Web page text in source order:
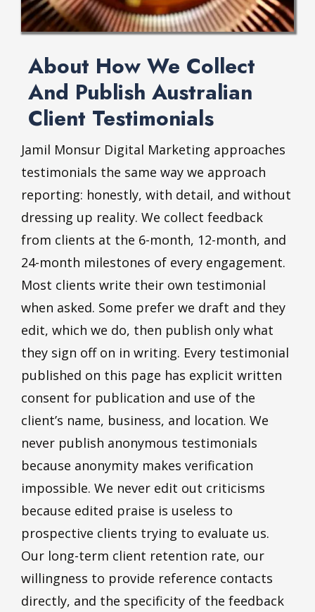
About How We Collect
And Publish Australian
Client Testimonials
Jamil Monsur Digital Marketing approaches
testimonials the same way we approach
reporting: honestly, with detail, and without
dressing up reality. We collect feedback
from clients at the 6-month, 12-month, and
24-month milestones of every engagement.
Most clients write their own testimonial
when asked. Some prefer we draft and they
edit, which we do, then publish only what
they sign off on in writing. Every testimonial
published on this page has explicit written
consent for publication and use of the
client’s name, business, and location. We
never publish anonymous testimonials
because anonymity makes verification
impossible. We never edit out criticisms
because edited praise is useless to
prospective clients trying to evaluate us.
Our long-term client retention rate, our
willingness to provide reference contacts
directly, and the specificity of the feedback